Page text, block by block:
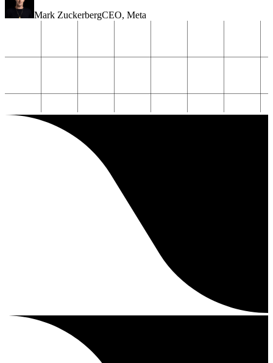
Mark ZuckerbergCEO, Meta